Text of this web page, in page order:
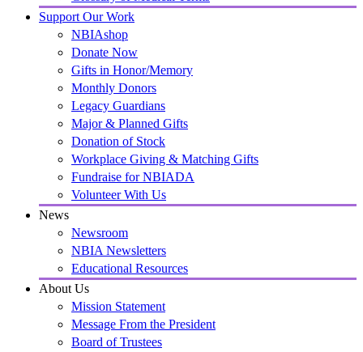
Support Our Work
NBIAshop
Donate Now
Gifts in Honor/Memory
Monthly Donors
Legacy Guardians
Major & Planned Gifts
Donation of Stock
Workplace Giving & Matching Gifts
Fundraise for NBIADA
Volunteer With Us
News
Newsroom
NBIA Newsletters
Educational Resources
About Us
Mission Statement
Message From the President
Board of Trustees